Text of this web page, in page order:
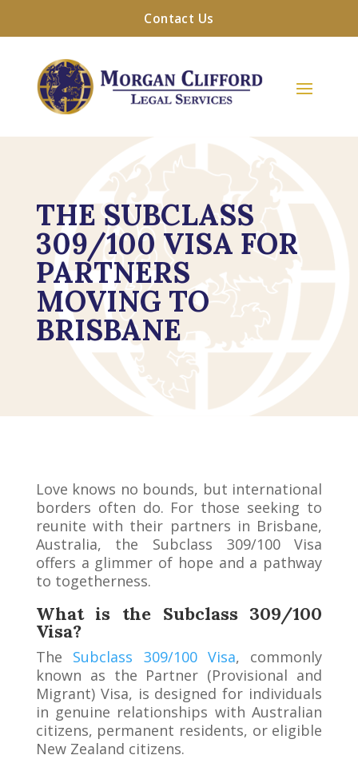
Contact Us
THE SUBCLASS
309/100 VISA FOR
PARTNERS
MOVING TO
BRISBANE
Love knows no bounds, but international
borders often do. For those seeking to
reunite with their partners in Brisbane,
Australia, the Subclass 309/100 Visa
offers a glimmer of hope and a pathway
to togetherness.
What is the Subclass 309/100
Visa?
The Subclass 309/100 Visa, commonly
known as the Partner (Provisional and
Migrant) Visa, is designed for individuals
in genuine relationships with Australian
citizens, permanent residents, or eligible
New Zealand citizens.